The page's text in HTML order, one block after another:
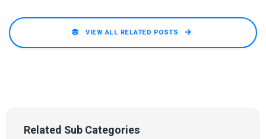
VIEW ALL RELATED POSTS
Related Sub Categories